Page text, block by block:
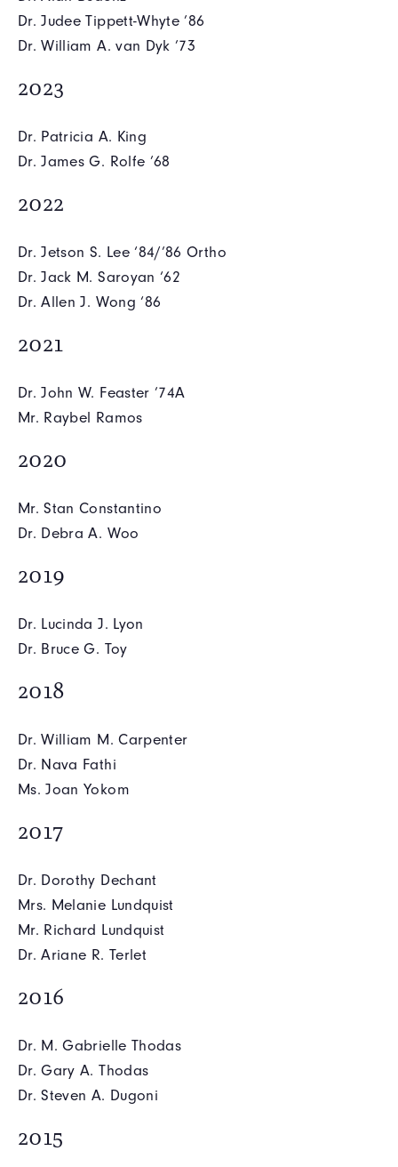
Dr. Judee Tippett-Whyte ’86
Dr. William A. van Dyk ’73
2023
Dr. Patricia A. King
Dr. James G. Rolfe ’68
2022
Dr. Jetson S. Lee ‘84/’86 Ortho
Dr. Jack M. Saroyan ‘62
Dr. Allen J. Wong ‘86
2021
Dr. John W. Feaster ’74A
Mr. Raybel Ramos
2020
Mr. Stan Constantino
Dr. Debra A. Woo
2019
Dr. Lucinda J. Lyon
Dr. Bruce G. Toy
2018
Dr. William M. Carpenter
Dr. Nava Fathi
Ms. Joan Yokom
2017
Dr. Dorothy Dechant
Mrs. Melanie Lundquist
Mr. Richard Lundquist
Dr. Ariane R. Terlet
2016
Dr. M. Gabrielle Thodas
Dr. Gary A. Thodas
Dr. Steven A. Dugoni
2015